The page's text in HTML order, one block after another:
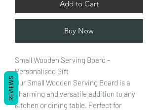
Add to Cart
Buy Now
Small Wooden Serving Board –
Personalised Gift
Our Small Wooden Serving Board is a
charming and versatile addition to any
kitchen or dining table. Perfect for
REVIEWS